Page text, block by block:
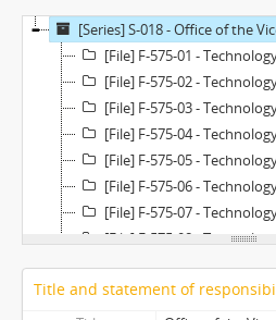
[Series] S-018 - Office of the
[File] F-575-01 - Technology, Planning
[File] F-575-02 - Technology,
[File] F-575-03 - Technology, Planning
[File] F-575-04 - Technology, Planning
[File] F-575-05 - Technology, Planning
[File] F-575-06 - Technology, Planning
[File] F-575-07 - Technology, Planning
[File] F-575-08 - Technology, Planning
[File] F-575-09 - Technology, Planning
[File] F-575-10 - Technology, Planning
Title and statement of